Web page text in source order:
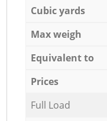
Cubic yards
Max weigh
Equivalent to
Prices
Full Load